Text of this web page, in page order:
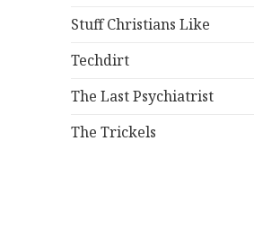
Stuff Christians Like
Techdirt
The Last Psychiatrist
The Trickels